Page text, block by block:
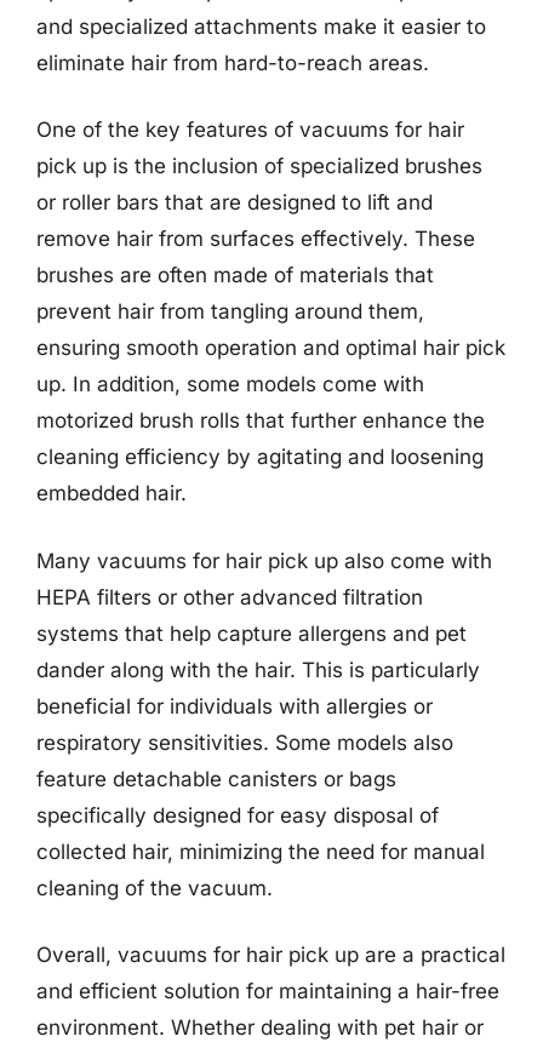
and specialized attachments make it easier to
eliminate hair from hard-to-reach areas.
One of the key features of vacuums for hair
pick up is the inclusion of specialized brushes
or roller bars that are designed to lift and
remove hair from surfaces effectively. These
brushes are often made of materials that
prevent hair from tangling around them,
ensuring smooth operation and optimal hair pick
up. In addition, some models come with
motorized brush rolls that further enhance the
cleaning efficiency by agitating and loosening
embedded hair.
Many vacuums for hair pick up also come with
HEPA filters or other advanced filtration
systems that help capture allergens and pet
dander along with the hair. This is particularly
beneficial for individuals with allergies or
respiratory sensitivities. Some models also
feature detachable canisters or bags
specifically designed for easy disposal of
collected hair, minimizing the need for manual
cleaning of the vacuum.
Overall, vacuums for hair pick up are a practical
and efficient solution for maintaining a hair-free
environment. Whether dealing with pet hair or